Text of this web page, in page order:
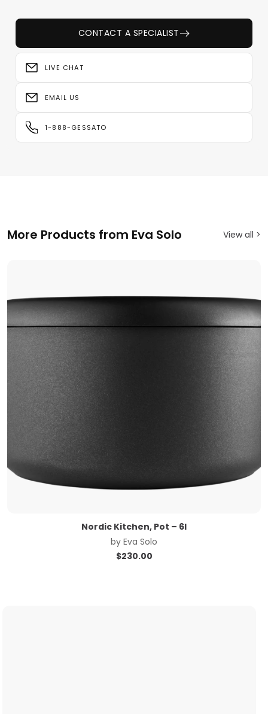
CONTACT A SPECIALIST
LIVE CHAT
EMAIL US
1-888-GESSATO
More Products from Eva Solo View all >
Nordic Kitchen, Pot – 6l
by Eva Solo
$230.00